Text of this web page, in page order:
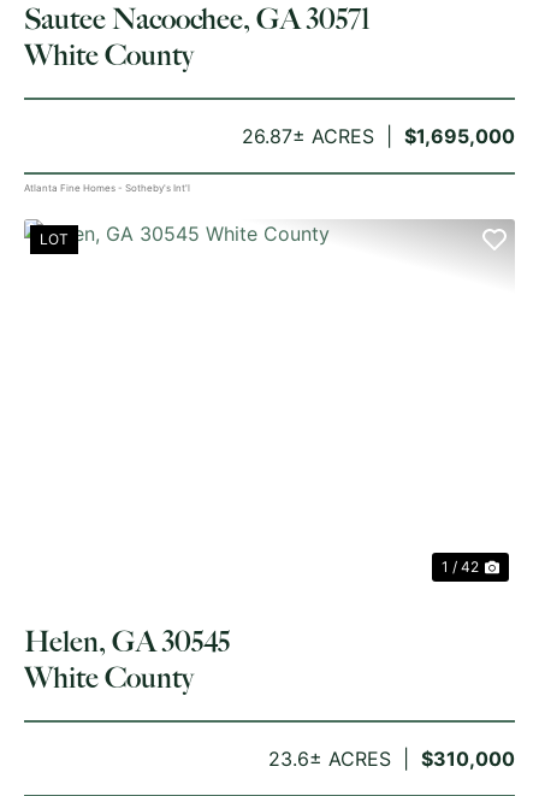
$1,695,000
26.87± ACRES
Sautee Nacoochee, GA 30571
White County
Atlanta Fine Homes - Sotheby's Int'l
LOT
1 / 42
$310,000
23.6± ACRES
Helen, GA 30545
White County